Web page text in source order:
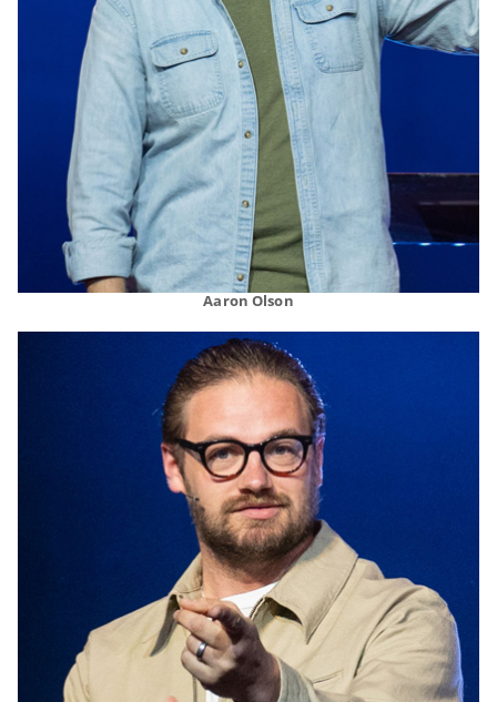
Aaron Olson